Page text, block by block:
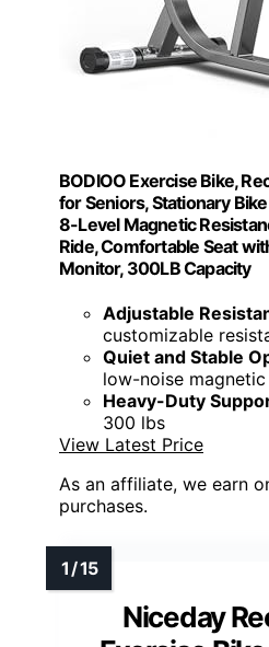
BODIOO Exercise Bike,
for Seniors, Stationary
8-Level Magnetic
Ride, Comfortable Seat
Monitor, 300LB Capacity
Adjustable
customizable
Quiet and Stable
low-noise
Heavy-Duty
300 lbs
View Latest Price
As an affiliate, we earn
purchases.
Niceday